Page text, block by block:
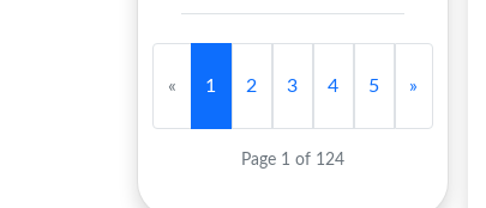
« 1 2 3 4 5 »
Page 1 of 124